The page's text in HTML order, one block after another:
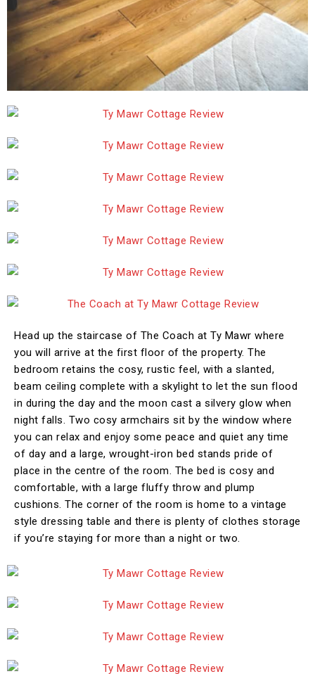
Head up the staircase of The Coach at Ty Mawr where
you will arrive at the first floor of the property. The
bedroom retains the cosy, rustic feel, with a slanted,
beam ceiling complete with a skylight to let the sun flood
in during the day and the moon cast a silvery glow when
night falls. Two cosy armchairs sit by the window where
you can relax and enjoy some peace and quiet any time
of day and a large, wrought-iron bed stands pride of
place in the centre of the room. The bed is cosy and
comfortable, with a large fluffy throw and plump
cushions. The corner of the room is home to a vintage
style dressing table and there is plenty of clothes storage
if you’re staying for more than a night or two.